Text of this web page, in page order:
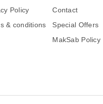
Policy
& conditions
Contact
Special Offers
MakSab Policy